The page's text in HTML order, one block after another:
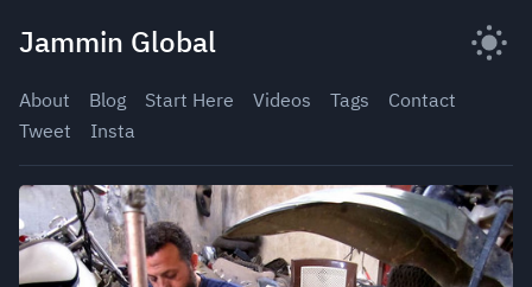
Jammin Global
About Blog Start Here Videos Tags
Contact
Tweet
Insta